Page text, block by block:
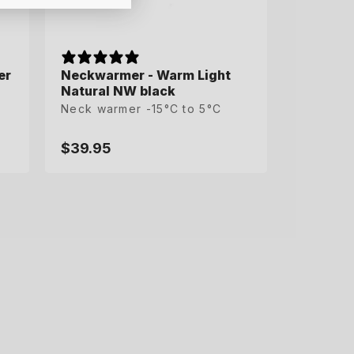
Neckwarmer - Warm Light
Natural NW black
Neck warmer -15°C to 5°C
Regular
$39.95